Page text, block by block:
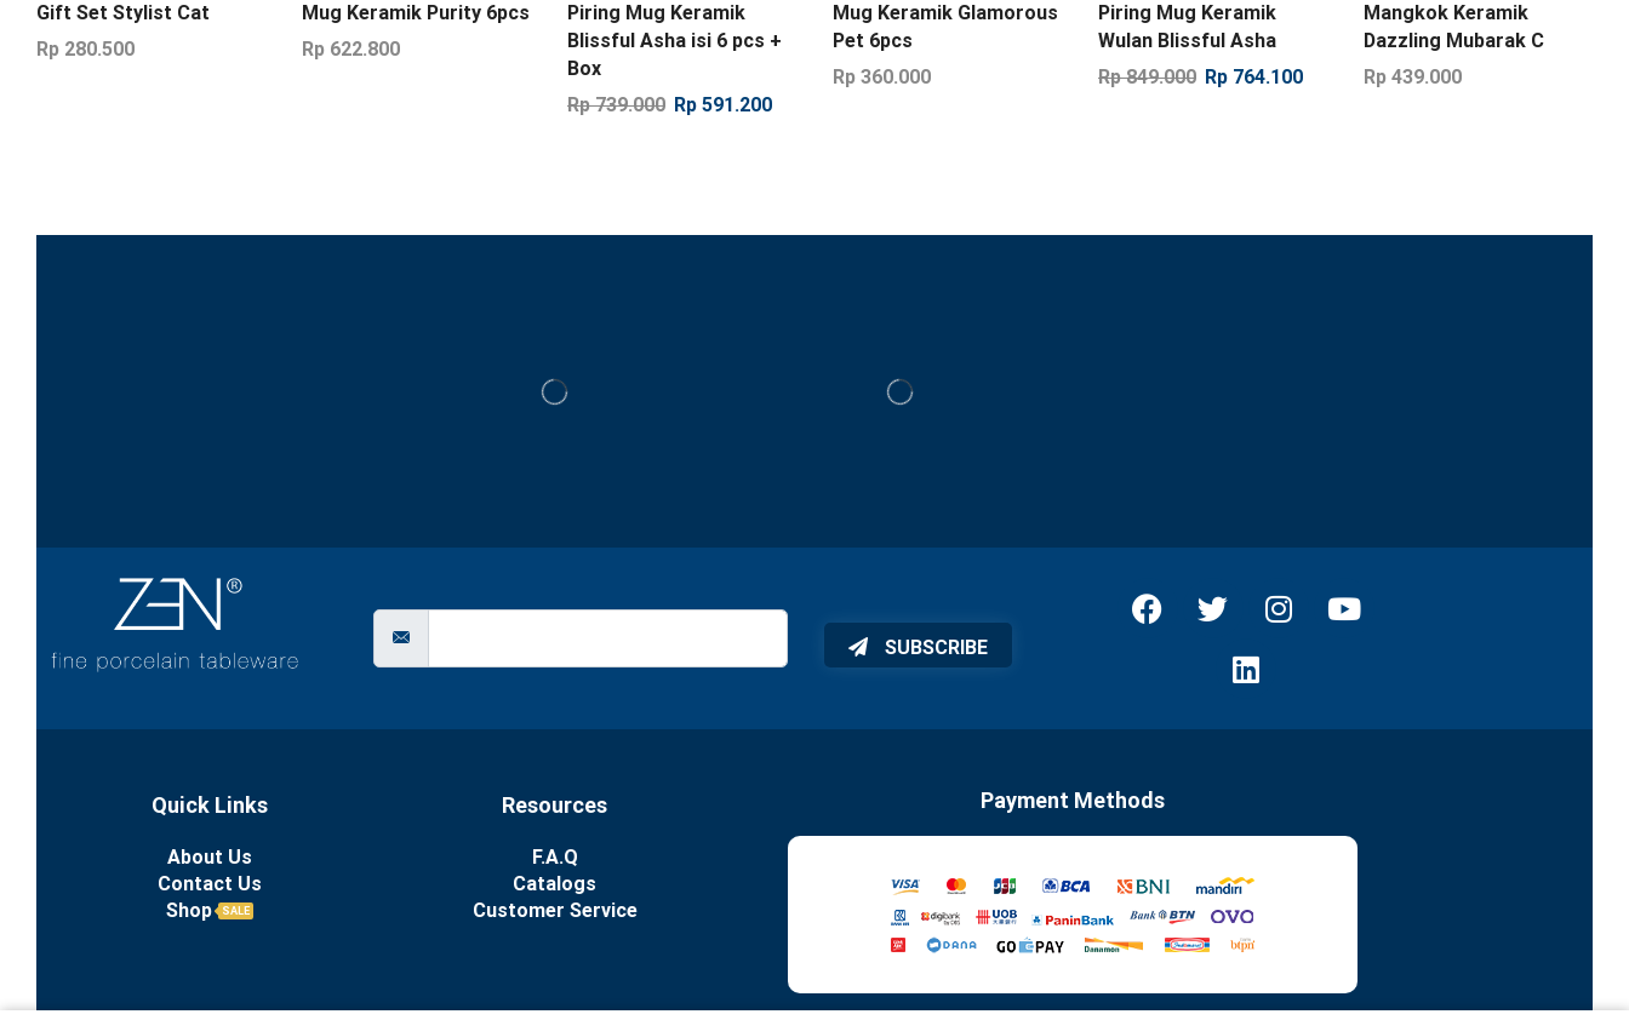
Gift Set Stylist Cat
Rp 280.500
Mug Keramik Purity 6pcs
Rp 622.800
Piring Mug Keramik
Blissful Asha isi 6 pcs +
Box
Rp739.000 Rp 591.200
Mug Keramik Glamorous
Pet 6pcs
Rp 360.000
Piring Mug Keramik
Wulan Blissful Asha
Rp849.000 Rp 764.100
Mangkok Keramik
Dazzling Mubarak C
Rp 439.000
SUBSCRIBE
Quick Links
About Us
Contact Us
Shop
SALE
Resources
F.A.Q
Catalogs
Customer Service
Payment Methods